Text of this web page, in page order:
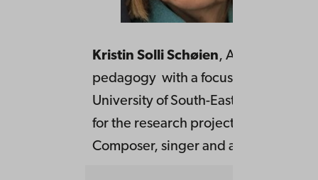
Kristin Solli Schøien, Associate
pedagogy with a focus on
University of South-Eastern Norway.
for the research project Professional
Composer, singer and author.